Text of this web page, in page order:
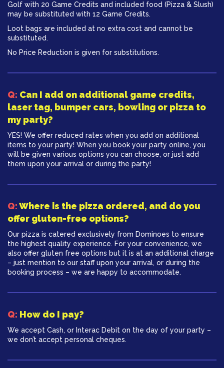
Golf with 20 Game Credits and included food (Pizza & Slush)
may be substituted with 12 Game Credits.
Loot bags are included at no extra cost and cannot be
substituted.
No Price Reduction is given for substitutions.
Q: Can I add on additional game credits,
laser tag, bumper cars, bowling or pizza to
my party?
YES! We offer reduced rates when you add on additional
items to your party! When you book your party online, you
will be given various options you can choose, or just add
them upon your arrival or during the party!
Q:Where is the pizza ordered, and do you
offer gluten-free options?
Our pizza is catered exclusively from Dominoes to ensure
the highest quality experience. For your convenience, we
also offer gluten free options but it is at an additional charge
– just mention to our staff upon your arrival, or during the
booking process – we are happy to accommodate.
Q: How do I pay?
We accept Cash, or Interac Debit on the day of your party –
we don’t accept personal cheques.